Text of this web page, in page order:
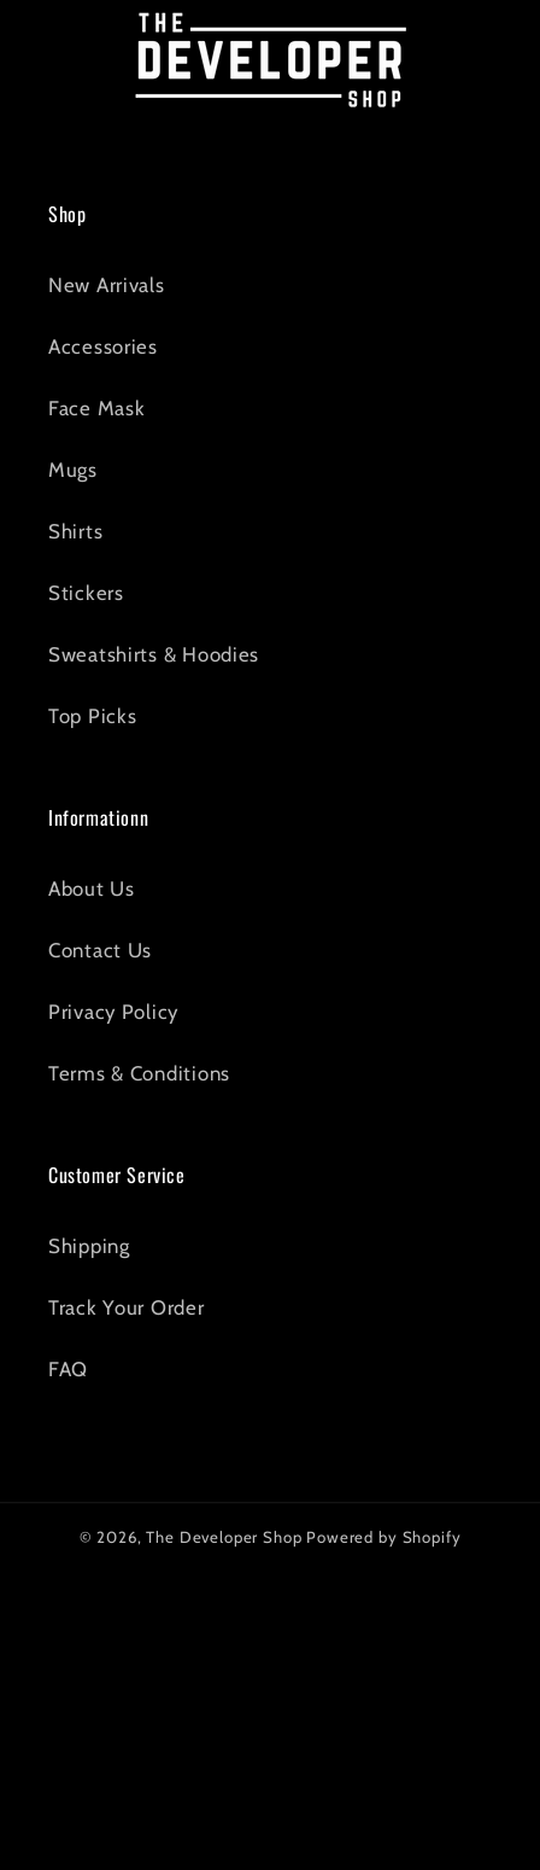
Shop
New Arrivals
Accessories
Face Mask
Mugs
Shirts
Stickers
Sweatshirts & Hoodies
Top Picks
Informationn
About Us
Contact Us
Privacy Policy
Terms & Conditions
Customer Service
Shipping
Track Your Order
FAQ
© 2026,The Developer Shop Powered by Shopify